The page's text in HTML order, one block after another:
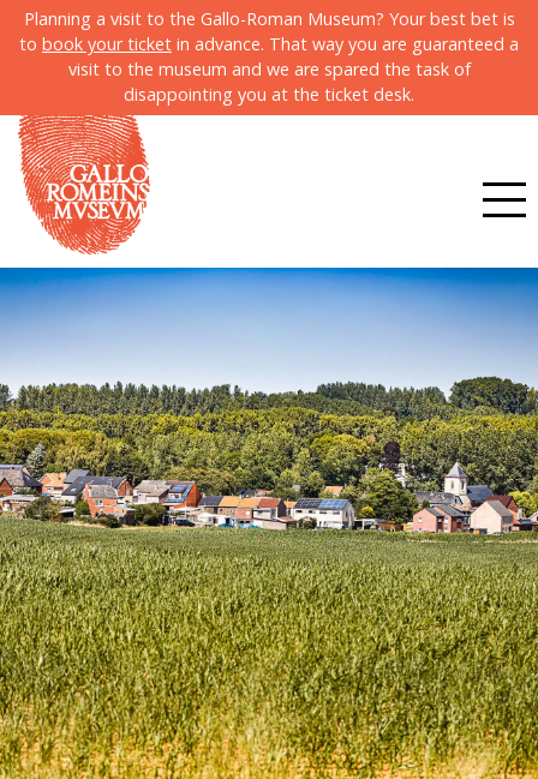
Planning a visit to the Gallo-Roman Museum? Your best bet is
to book your ticket in advance. That way you are guaranteed a
visit to the museum and we are spared the task of
disappointing you at the ticket desk.